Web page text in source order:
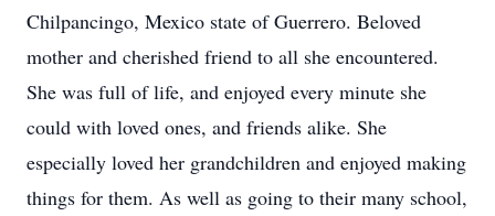
Chilpancingo, Mexico state of Guerrero. Beloved
mother and cherished friend to all she encountered.
She was full of life, and enjoyed every minute she
could with loved ones, and friends alike. She
especially loved her grandchildren and enjoyed making
things for them. As well as going to their many school,